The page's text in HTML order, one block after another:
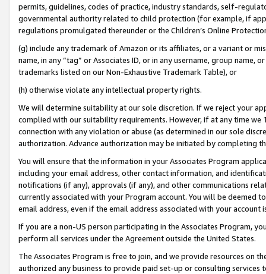
permits, guidelines, codes of practice, industry standards, self-
governmental authority related to child protection (for example, if
regulations promulgated thereunder or the Children’s Online
(g) include any trademark of Amazon or its affiliates, or a variant or
name, in any “tag” or Associates ID, or in any username, group
trademarks listed on our Non-Exhaustive Trademark Table), or
(h) otherwise violate any intellectual property rights.
We will determine suitability at our sole discretion. If we reject your
complied with our suitability requirements. However, if at any time
connection with any violation or abuse (as determined in our sole
authorization. Advance authorization may be initiated by completing
You will ensure that the information in your Associates Program
including your email address, other contact information, and
notifications (if any), approvals (if any), and other communications
currently associated with your Program account. You will be deemed
email address, even if the email address associated with your account
If you are a non-US person participating in the Associates Program,
perform all services under the Agreement outside the United States.
The Associates Program is free to join, and we provide resources on
authorized any business to provide paid set-up or consulting